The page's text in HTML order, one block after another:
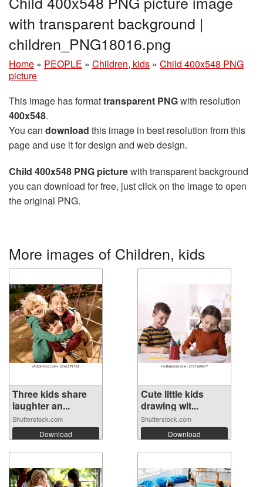
with transparent background |
children_PNG18016.png
Home » PEOPLE » Children, kids » Child 400x548 PNG
picture
This image has formattransparent PNGwith resolution
400x548.
You can download this image in best resolution from this
page and use it for design and web design.
Child 400x548 PNG picturewith transparent background
you can download for free, just click on the image to open
the original PNG.
More images of Children, kids
Three kids share
laughter an...
Shutterstock.com
Download
Cute little kids
drawing wit...
Shutterstock.com
Download